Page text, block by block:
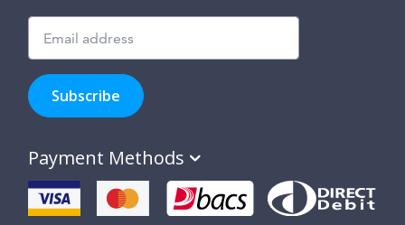
to
hear
about
special
offers,
new
products
Subscribe
Payment Methods